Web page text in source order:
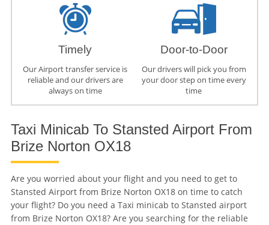
Timely
Our Airport transfer service is
reliable and our drivers are
always on time
Door-to-Door
Our drivers will pick you from
your door step on time every
time
Taxi Minicab To Stansted Airport From
Brize Norton OX18
Are you worried about your flight and you need to get to
Stansted Airport from Brize Norton OX18 on time to catch
your flight? Do you need a Taxi minicab to Stansted airport
from Brize Norton OX18? Are you searching for the reliable